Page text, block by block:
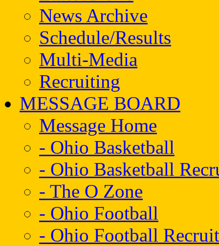
News Archive
Schedule/Results
Multi-Media
Recruiting
MESSAGE BOARD
Message Home
- Ohio Basketball
- Ohio Basketball
- The O Zone
- Ohio Football
- Ohio Football